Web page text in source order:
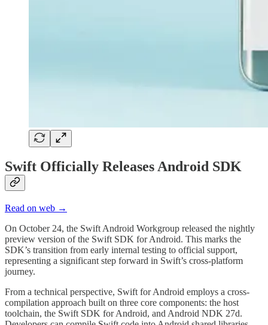
Swift Officially Releases Android SDK
Read on web →
On October 24, the Swift Android Workgroup released the nightly
preview version of the Swift SDK for Android. This marks the
SDK’s transition from early internal testing to official support,
representing a significant step forward in Swift’s cross-platform
journey.
From a technical perspective, Swift for Android employs a cross-
compilation approach built on three core components: the host
toolchain, the Swift SDK for Android, and Android NDK 27d.